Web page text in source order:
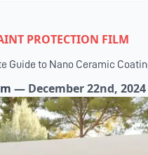
PROTECTION FILM
Guide to Nano Ceramic
— December 22nd, 2024